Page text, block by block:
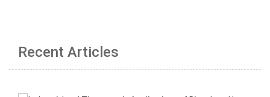
Recent Articles